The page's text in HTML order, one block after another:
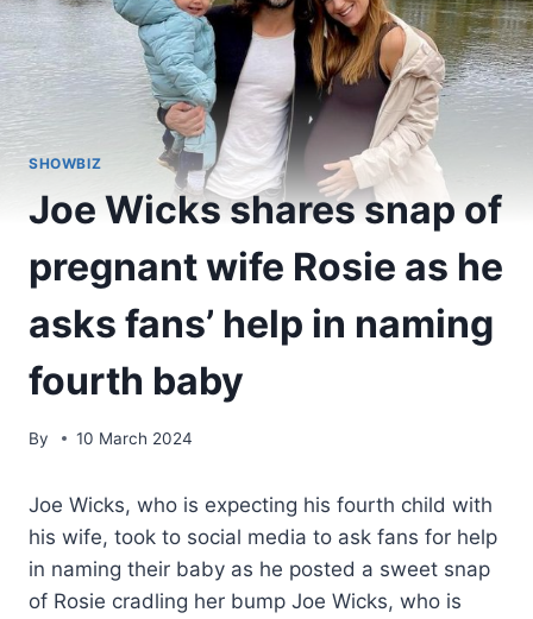
SHOWBIZ
Joe Wicks shares snap of
pregnant wife Rosie as he
asks fans’ help in naming
fourth baby
By 10 March 2024
Joe Wicks, who is expecting his fourth child with
his wife, took to social media to ask fans for help
in naming their baby as he posted a sweet snap
of Rosie cradling her bump Joe Wicks, who is